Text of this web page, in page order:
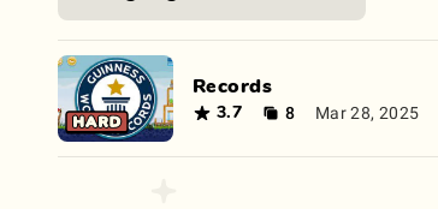
Records
3.7 8 Mar 28, 2025